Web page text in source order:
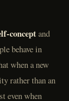
conceptand
behave in
when a new
rather than an
even when